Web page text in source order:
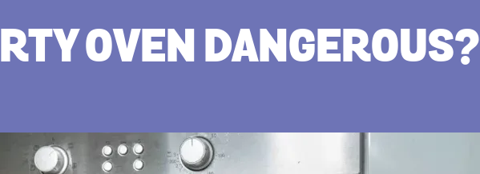
OVEN DANGEROUS?